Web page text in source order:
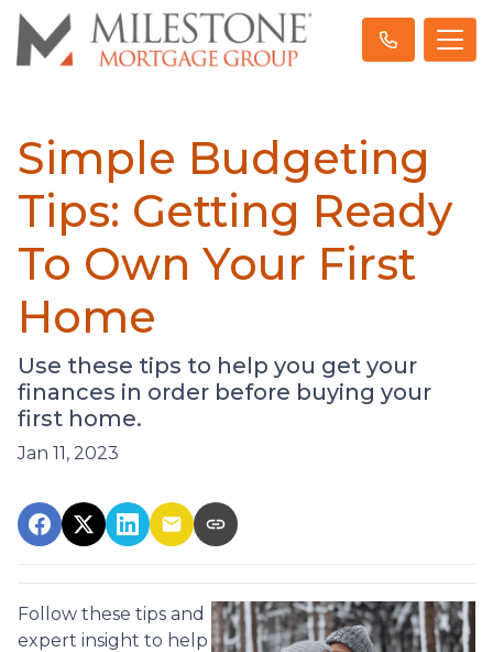
Simple Budgeting
Tips: Getting Ready
To Own Your First
Home
Use these tips to help you get your
finances in order before buying your
first home.
Jan 11, 2023
Follow these tips and
expert insight to help